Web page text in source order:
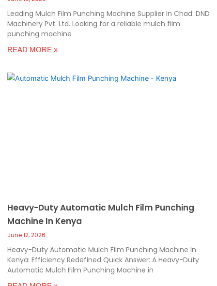
Leading Mulch Film Punching Machine Supplier In Chad: DND
Machinery Pvt. Ltd. Looking for a reliable mulch film
punching machine
READ MORE »
Heavy-Duty Automatic Mulch Film Punching
Machine In Kenya
June 12, 2026
Heavy-Duty Automatic Mulch Film Punching Machine In
Kenya: Efficiency Redefined Quick Answer: A Heavy-Duty
Automatic Mulch Film Punching Machine in